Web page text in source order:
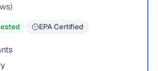
EPA Certified